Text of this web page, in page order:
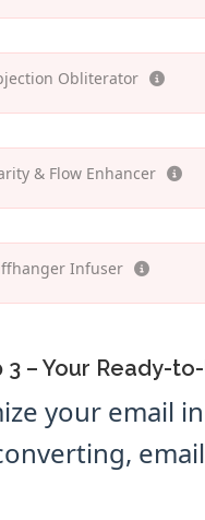
Obliterator
& Flow Enhancer
Infuser
3 – Your Ready-
your email